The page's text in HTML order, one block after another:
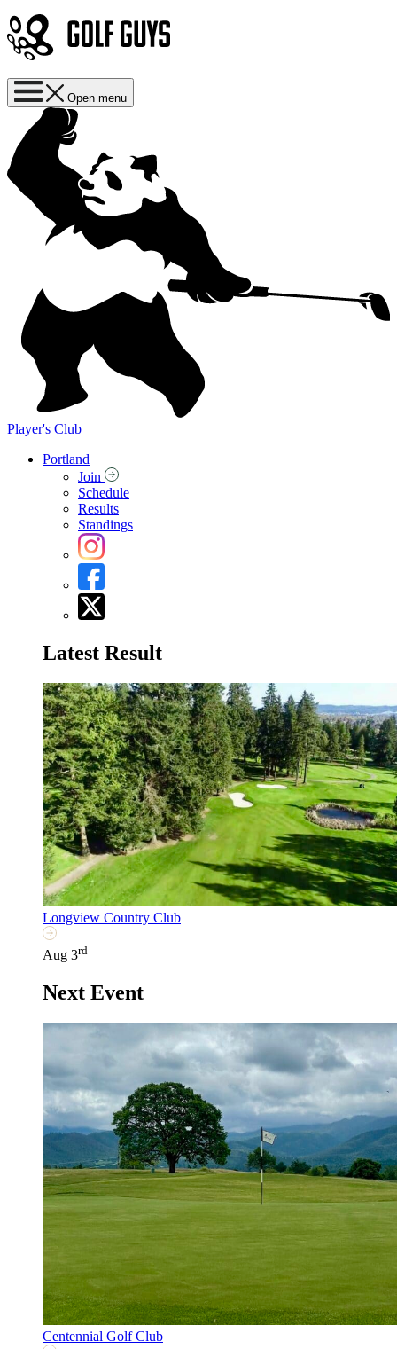
Open menu
Player's Club
Portland
Join
Schedule
Results
Standings
Latest Result
Longview Country Club
Aug 3rd
Next Event
Centennial Golf Club